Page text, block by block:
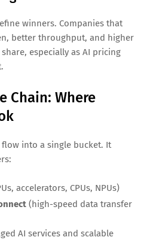
become
on centralized cloud
for inference silicon in
and smart devices.
becomes a
winners. Companies that
better throughput, and higher
especially as AI pricing